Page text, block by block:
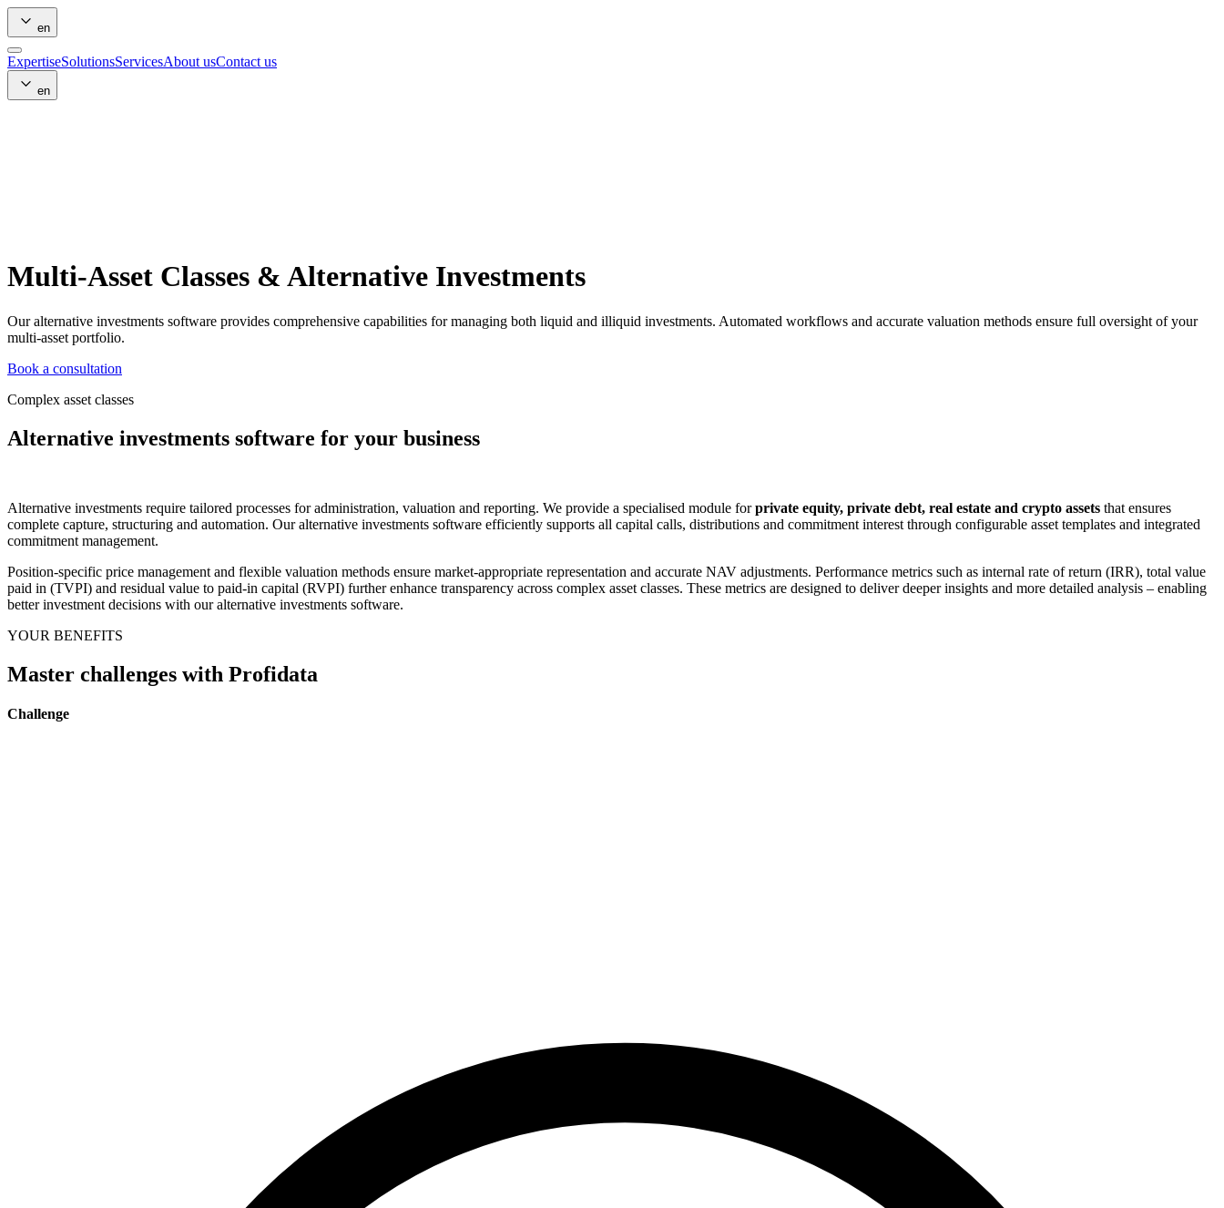
en
ExpertiseSolutionsServicesAbout usContact us
en
Multi-Asset Classes & Alternative Investments
Our alternative investments software provides comprehensive capabilities for managing both liquid and illiquid investments. Automated workflows and accurate valuation methods ensure full oversight of your
multi-asset portfolio.
Book a consultation
Complex asset classes
Alternative investments software for your business
Alternative investments require tailored processes for administration, valuation and reporting. We provide a specialised module forprivate equity, private debt, real estate and crypto assets that ensures
complete capture, structuring and automation. Our alternative investments software efficiently supports all capital calls, distributions and commitment interest through configurable asset templates and integrated
commitment management.
Position-specific price management and flexible valuation methods ensure market-appropriate representation and accurate NAV adjustments. Performance metrics such as internal rate of return (IRR), total value
paid in (TVPI) and residual value to paid-in capital (RVPI) further enhance transparency across complex asset classes. These metrics are designed to deliver deeper insights and more detailed analysis – enabling
better investment decisions with our alternative investments software.
YOUR BENEFITS
Master challenges with Profidata
Challenge